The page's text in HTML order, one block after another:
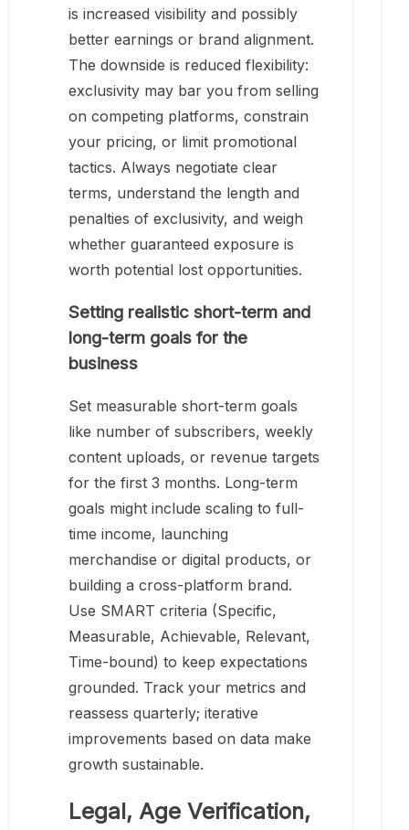
is increased visibility and possibly
better earnings or brand alignment.
The downside is reduced flexibility:
exclusivity may bar you from selling
on competing platforms, constrain
your pricing, or limit promotional
tactics. Always negotiate clear
terms, understand the length and
penalties of exclusivity, and weigh
whether guaranteed exposure is
worth potential lost opportunities.
Setting realistic short-term and
long-term goals for the
business
Set measurable short-term goals
like number of subscribers, weekly
content uploads, or revenue targets
for the first 3 months. Long-term
goals might include scaling to full-
time income, launching
merchandise or digital products, or
building a cross-platform brand.
Use SMART criteria (Specific,
Measurable, Achievable, Relevant,
Time-bound) to keep expectations
grounded. Track your metrics and
reassess quarterly; iterative
improvements based on data make
growth sustainable.
Legal, Age Verification,